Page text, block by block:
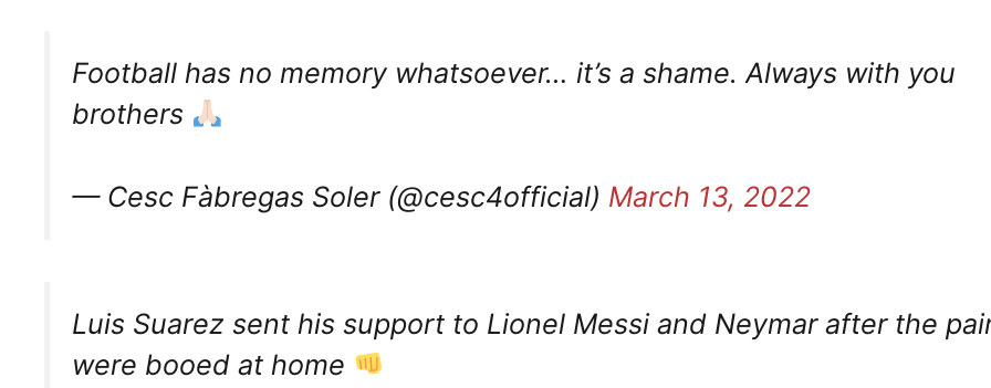
Football has no memory whatsoever… it’s a shame. Always with you
brothers
— Cesc Fàbregas Soler (@cesc4official) March 13, 2022
Luis Suarez sent his support to Lionel Messi and Neymar after the
were booed at home